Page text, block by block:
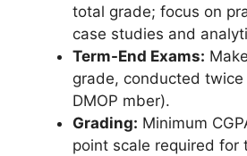
total grade; focus on
case studies and
Term-End Exams:
grade, conducted twice
DMOP mber).
Grading: Minimum
point scale required for